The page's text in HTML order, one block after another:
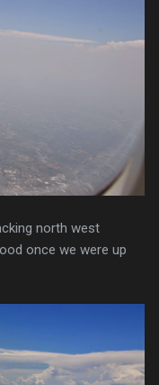
north west
once we were up